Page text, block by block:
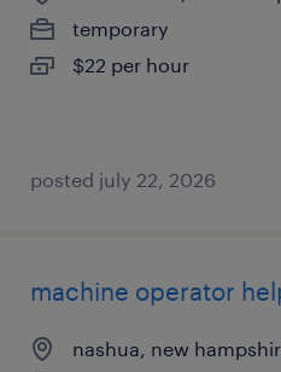
temporary
$22 per hour
posted july 22, 2026
machine operator
nashua, new